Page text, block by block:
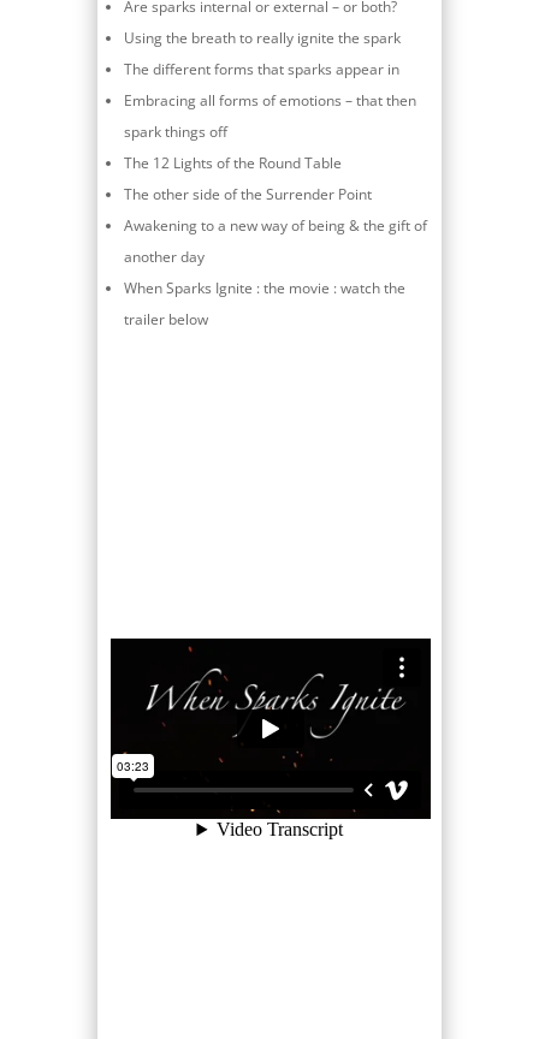
Are sparks internal or external – or both?
Using the breath to really ignite the spark
The different forms that sparks appear in
Embracing all forms of emotions – that then
spark things off
The 12 Lights of the Round Table
The other side of the Surrender Point
Awakening to a new way of being & the gift of
another day
When Sparks Ignite : the movie : watch the
trailer below